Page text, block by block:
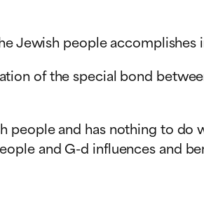
Jewish people accomplishes
of the special bond
and has nothing to do
and G-d influences and